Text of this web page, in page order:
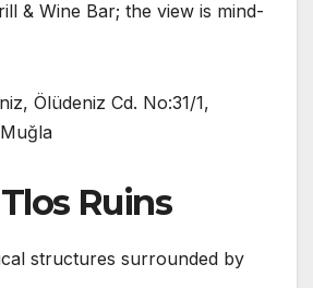
& Wine Bar; the view is mind-
Ölüdeniz Cd. No:31/1,
Ruins